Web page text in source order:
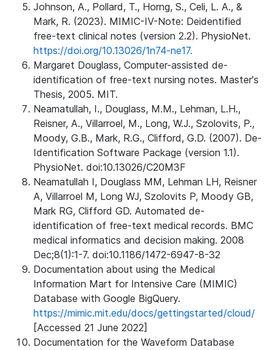
Johnson, A., Pollard, T., Horng, S., Celi, L. A., &
Mark, R. (2023). MIMIC-IV-Note: Deidentified
free-text clinical notes (version 2.2). PhysioNet.
https://doi.org/10.13026/1n74-ne17.
Margaret Douglass, Computer-assisted de-
identification of free-text nursing notes. Master's
Thesis, 2005. MIT.
Neamatullah, I., Douglass, M.M., Lehman, L.H.,
Reisner, A., Villarroel, M., Long, W.J., Szolovits, P.,
Moody, G.B., Mark, R.G., Clifford, G.D. (2007). De-
Identification Software Package (version 1.1).
PhysioNet. doi:10.13026/C20M3F
Neamatullah I, Douglass MM, Lehman LH, Reisner
A, Villarroel M, Long WJ, Szolovits P, Moody GB,
Mark RG, Clifford GD. Automated de-
identification of free-text medical records. BMC
medical informatics and decision making. 2008
Dec;8(1):1-7. doi:10.1186/1472-6947-8-32
Documentation about using the Medical
Information Mart for Intensive Care (MIMIC)
Database with Google BigQuery.
https://mimic.mit.edu/docs/gettingstarted/cloud/
[Accessed 21 June 2022]
Documentation for the Waveform Database